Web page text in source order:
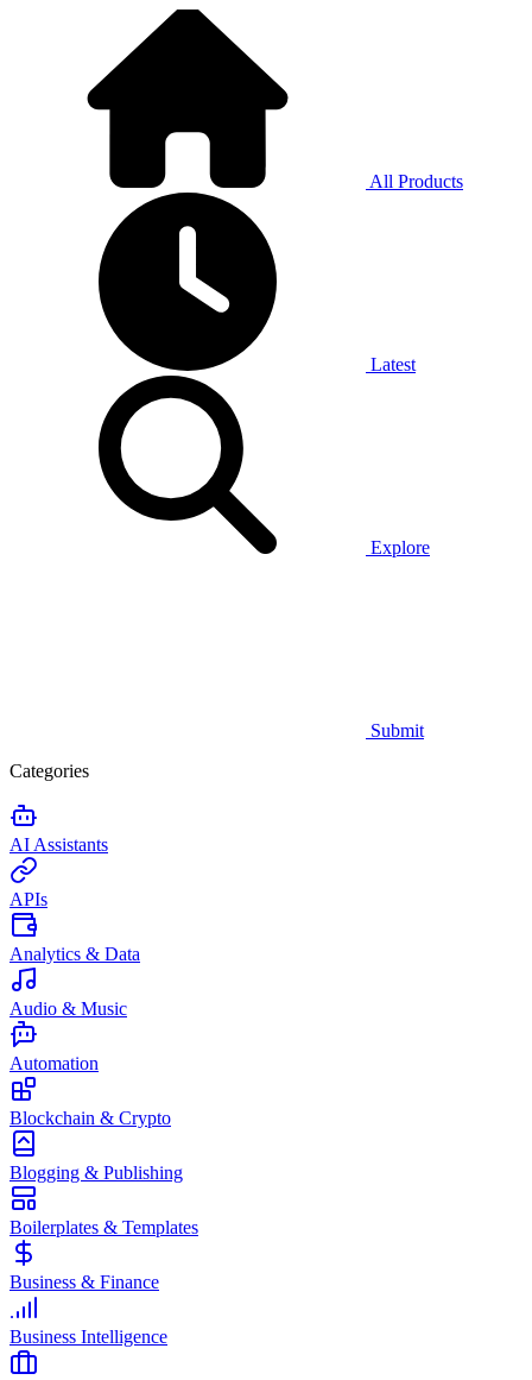
All Products
Latest
Explore
Submit
Categories
AI Assistants
APIs
Analytics & Data
Audio & Music
Automation
Blockchain & Crypto
Blogging & Publishing
Boilerplates & Templates
Business & Finance
Business Intelligence